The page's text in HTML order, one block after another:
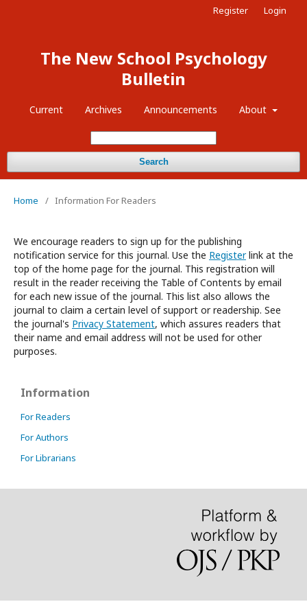
The New School Psychology
Bulletin
Current Archives Announcements About
Search
Register Login
Home / Information For Readers
We encourage readers to sign up for the publishing
notification service for this journal. Use the Registerlink at the
top of the home page for the journal. This registration will
result in the reader receiving the Table of Contents by email
for each new issue of the journal. This list also allows the
journal to claim a certain level of support or readership. See
the journal's Privacy Statement, which assures readers that
their name and email address will not be used for other
purposes.
Information
For Readers
For Authors
For Librarians